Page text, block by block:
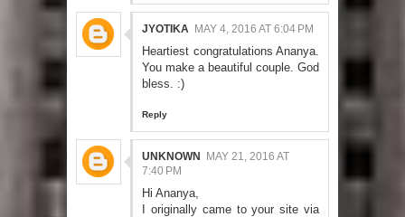
JYOTIKA MAY 4, 2016 AT 6:04 PM
Heartiest congratulations Ananya.
You make a beautiful couple. God
bless. :)
Reply
UNKNOWN MAY 21, 2016 AT
7:40 PM
Hi Ananya,
I originally came to your site via